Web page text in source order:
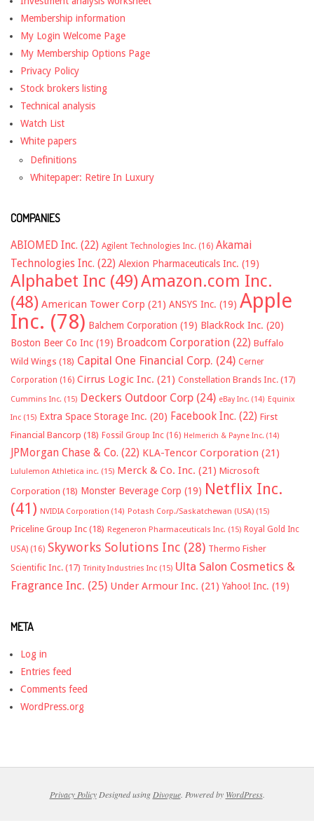
Membership information
My Login Welcome Page
My Membership Options Page
Privacy Policy
Stock brokers listing
Technical analysis
Watch List
White papers
Definitions
Whitepaper: Retire In Luxury
COMPANIES
ABIOMED Inc. (22) Agilent Technologies Inc. (16) Akamai
Technologies Inc. (22) Alexion Pharmaceuticals Inc. (19)
Alphabet Inc (49)Amazon.com Inc.
(48) American Tower Corp (21) ANSYS Inc. (19) Apple
Inc. (78) Balchem Corporation (19) BlackRock Inc. (20)
Boston Beer Co Inc (19) Broadcom Corporation (22) Buffalo
Wild Wings (18) Capital One Financial Corp. (24) Cerner
Corporation (16) Cirrus Logic Inc. (21) Constellation Brands Inc. (17)
Cummins Inc. (15) Deckers Outdoor Corp (24) eBay Inc. (14) Equinix
Inc (15) Extra Space Storage Inc. (20) Facebook Inc. (22) First
Financial Bancorp (18) Fossil Group Inc (16) Helmerich & Payne Inc. (14)
JPMorgan Chase & Co. (22) KLA-Tencor Corporation (21)
Lululemon Athletica inc. (15) Merck & Co. Inc. (21) Microsoft
Corporation (18) Monster Beverage Corp (19) Netflix Inc.
(41) NVIDIA Corporation (14) Potash Corp./Saskatchewan (USA) (15)
Priceline Group Inc (18) Regeneron Pharmaceuticals Inc. (15) Royal Gold Inc
USA) (16) Skyworks Solutions Inc (28) Thermo Fisher
Scientific Inc. (17) Trinity Industries Inc (15) Ulta Salon Cosmetics &
Fragrance Inc. (25) Under Armour Inc. (21) Yahoo! Inc. (19)
META
Log in
Entries feed
Comments feed
WordPress.org
Privacy PolicyDesigned using Divogue. Powered by WordPress.